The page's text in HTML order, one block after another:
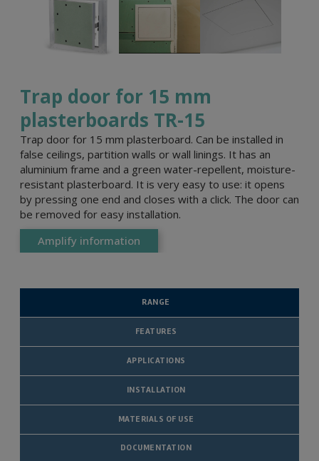
Trap door for 15 mm
plasterboards TR-15
Trap door for 15 mm plasterboard. Can be installed in
false ceilings, partition walls or wall linings. It has an
aluminium frame and a green water-repellent, moisture-
resistant plasterboard. It is very easy to use: it opens
by pressing one end and closes with a click. The door can
be removed for easy installation.
Amplify information
RANGE
FEATURES
APPLICATIONS
INSTALLATION
MATERIALS OF USE
DOCUMENTATION